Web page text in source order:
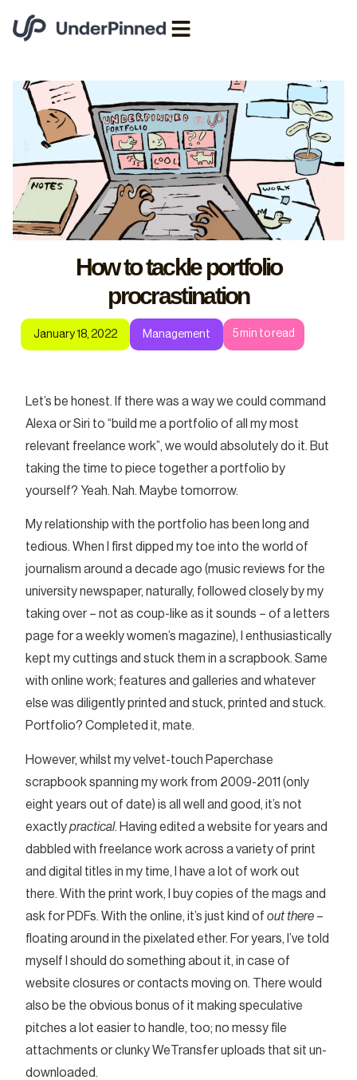
How to tackle portfolio
procrastination
January 18, 2022 Management 5min to read
Let’s be honest. If there was a way we could command
Alexa or Siri to “build me a portfolio of all my most
relevant freelance work”, we would absolutely do it. But
taking the time to piece together a portfolio by
yourself? Yeah. Nah. Maybe tomorrow.
My relationship with the portfolio has been long and
tedious. When I first dipped my toe into the world of
journalism around a decade ago (music reviews for the
university newspaper, naturally, followed closely by my
taking over – not as coup-like as it sounds – of a letters
page for a weekly women’s magazine), I enthusiastically
kept my cuttings and stuck them in a scrapbook. Same
with online work; features and galleries and whatever
else was diligently printed and stuck, printed and stuck.
Portfolio? Completed it, mate.
However, whilst my velvet-touch Paperchase
scrapbook spanning my work from 2009-2011 (only
eight years out of date) is all well and good, it’s not
exactlypractical. Having edited a website for years and
dabbled with freelance work across a variety of print
and digital titles in my time, I have a lot of work out
there. With the print work, I buy copies of the mags and
ask for PDFs. With the online, it’s just kind of out there –
floating around in the pixelated ether. For years, I’ve told
myself I should do something about it, in case of
website closures or contacts moving on. There would
also be the obvious bonus of it making speculative
pitches a lot easier to handle, too; no messy file
attachments or clunky WeTransfer uploads that sit un-
downloaded.